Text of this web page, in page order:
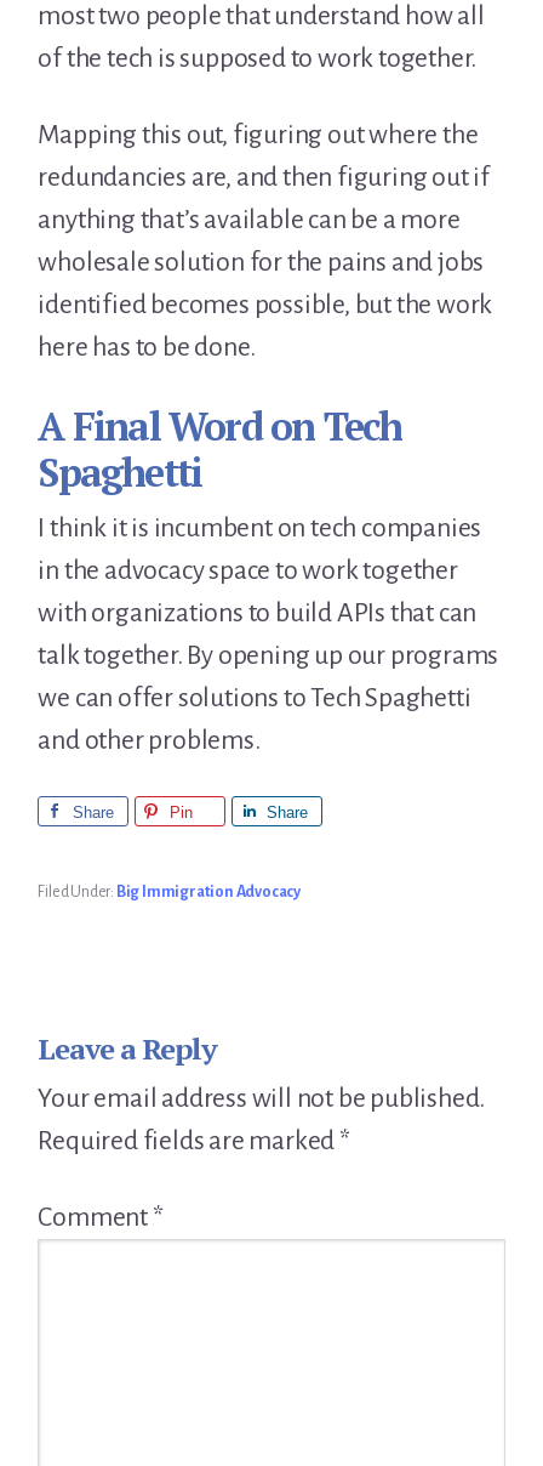
most two people that understand how all
of the tech is supposed to work together.
Mapping this out, figuring out where the
redundancies are, and then figuring out if
anything that’s available can be a more
wholesale solution for the pains and jobs
identified becomes possible, but the work
here has to be done.
A Final Word on Tech
Spaghetti
I think it is incumbent on tech companies
in the advocacy space to work together
with organizations to build APIs that can
talk together. By opening up our programs
we can offer solutions to Tech Spaghetti
and other problems.
Share Pin Share
Filed Under: Big Immigration Advocacy
Reader
Interactions
Leave a Reply
Your email address will not be published.
Required fields are marked *
Comment *